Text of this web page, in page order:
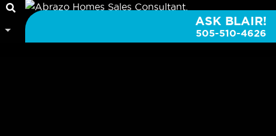
ASK BLAIR!
505-510-4626